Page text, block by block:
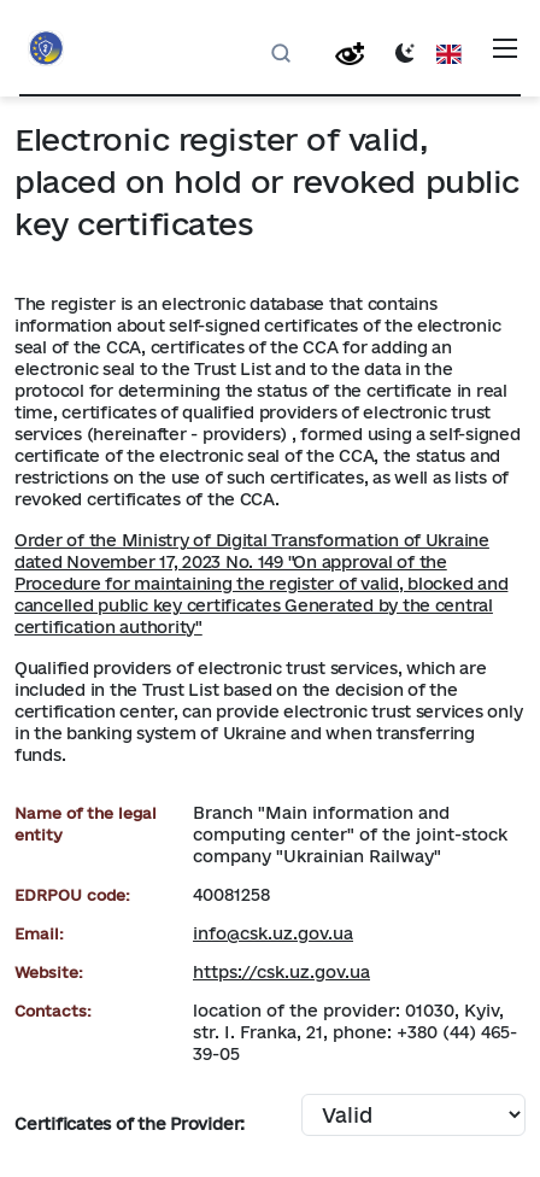
Electronic register of valid,
placed on hold or revoked public
key certificates
The register is an electronic database that contains
information about self-signed certificates of the electronic
seal of the CCA, certificates of the CCA for adding an
electronic seal to the Trust List and to the data in the
protocol for determining the status of the certificate in real
time, certificates of qualified providers of electronic trust
services (hereinafter - providers) , formed using a self-signed
certificate of the electronic seal of the CCA, the status and
restrictions on the use of such certificates, as well as lists of
revoked certificates of the CCA.
Order of the Ministry of Digital Transformation of Ukraine
dated November 17, 2023 No. 149 "On approval of the
Procedure for maintaining the register of valid, blocked and
cancelled public key certificates Generated by the central
certification authority"
Qualified providers of electronic trust services, which are
included in the Trust List based on the decision of the
certification center, can provide electronic trust services only
in the banking system of Ukraine and when transferring
funds.
Name of the legal
entity
Branch "Main information and
computing center" of the joint-stock
company "Ukrainian Railway"
EDRPOU code: 40081258
Email: info@csk.uz.gov.ua
Website: https://csk.uz.gov.ua
Contacts:
location of the provider: 01030, Kyiv,
str. I. Franka, 21, phone: +380 (44) 465-
39-05
Certificates of the Provider: